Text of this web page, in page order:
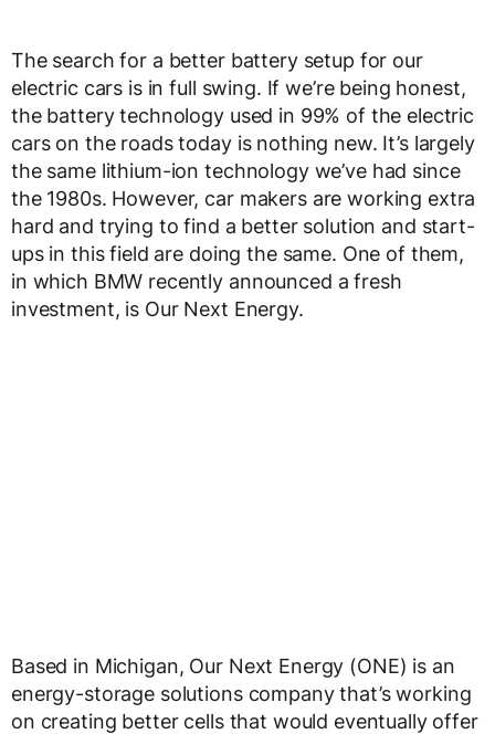
The search for a better battery setup for our
electric cars is in full swing. If we’re being honest,
the battery technology used in 99% of the electric
cars on the roads today is nothing new. It’s largely
the same lithium-ion technology we’ve had since
the 1980s. However, car makers are working extra
hard and trying to find a better solution and start-
ups in this field are doing the same. One of them,
in which BMW recently announced a fresh
investment, is Our Next Energy.
Based in Michigan, Our Next Energy (ONE) is an
energy-storage solutions company that’s working
on creating better cells that would eventually offer